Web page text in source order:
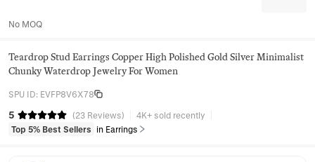
No MOQ
Teardrop Stud Earrings Copper High Polished Gold Silver Minimalist
Chunky Waterdrop Jewelry For Women
SPU ID: EVFP8V6X78
5 (23 Reviews)
4K+ sold recently
Top 5% Best Sellers
in Earrings